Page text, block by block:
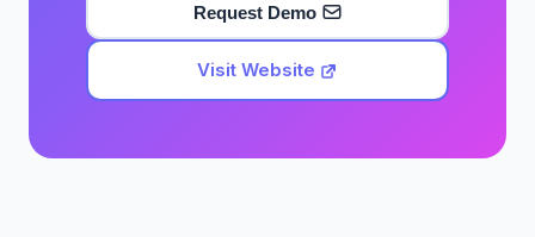
Request Demo
Visit Website